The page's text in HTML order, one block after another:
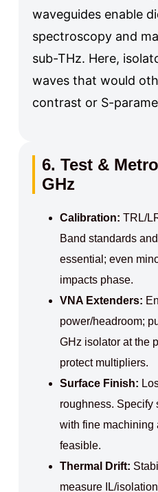
waveguides enable
spectroscopy and
sub-THz. Here,
waves that would
contrast or S-
6. Test &
GHz
Calibration: TRL/
Band standards
essential; even
impacts phase.
VNA Extenders:
power/headroom;
GHz isolator at the
protect multipliers.
Surface Finish:
roughness. Specify
with fine machining
feasible.
Thermal Drift:
measure IL/